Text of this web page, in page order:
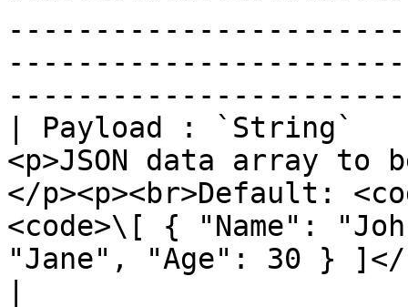
| Payload :
<p>JSON data array
</p><p><br>Default:
<code>\[ { "Name":
"Jane", "Age": 30 } ]</